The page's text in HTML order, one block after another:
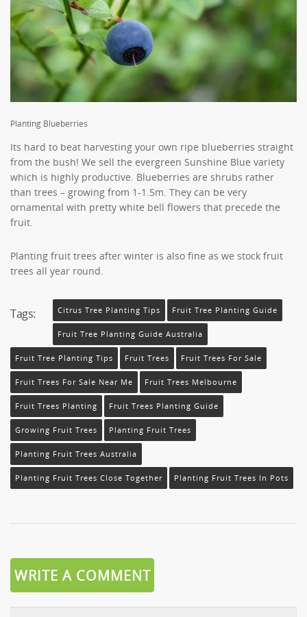
Planting Blueberries
Its hard to beat harvesting your own ripe blueberries straight
from the bush! We sell the evergreen Sunshine Blue variety
which is highly productive. Blueberries are shrubs rather
than trees – growing from 1-1.5m. They can be very
ornamental with pretty white bell flowers that precede the
fruit.
Planting fruit trees after winter is also fine as we stock fruit
trees all year round.
Tags: Citrus Tree Planting Tips Fruit Tree Planting Guide
Fruit Tree Planting Guide Australia
Fruit Tree Planting Tips Fruit Trees Fruit Trees For Sale
Fruit Trees For Sale Near Me Fruit Trees Melbourne
Fruit Trees Planting Fruit Trees Planting Guide
Growing Fruit Trees Planting Fruit Trees
Planting Fruit Trees Australia
Planting Fruit Trees Close Together Planting Fruit Trees In Pots
WRITE A COMMENT